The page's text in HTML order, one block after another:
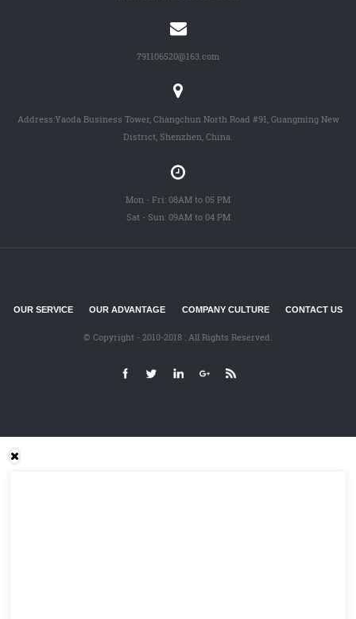
791106520@163.com
Address:Yaoda Business Tower, Changchun North Road #91, Guangming New
District, Shenzhen, China.
Mon - Fri: 08AM to 05 PM
Sat - Sun: 09AM to 04 PM
OUR SERVICE OUR ADVANTAGE COMPANY CULTURE CONTACT US
© Copyright - 2010-2018 : All Rights Reserved.